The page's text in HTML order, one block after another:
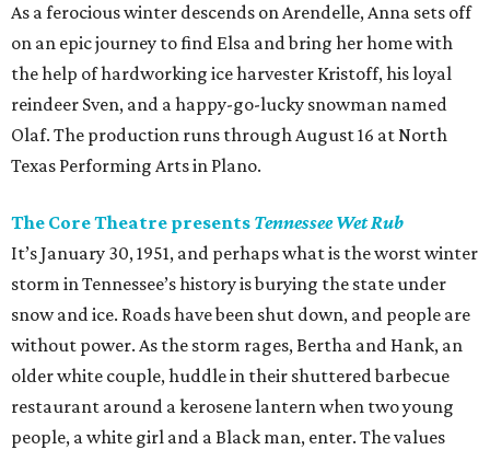
As a ferocious winter descends on Arendelle, Anna sets off
on an epic journey to find Elsa and bring her home with
the help of hardworking ice harvester Kristoff, his loyal
reindeer Sven, and a happy-go-lucky snowman named
Olaf. The production runs through August 16 at North
Texas Performing Arts in Plano.
The Core Theatre presents Tennessee Wet Rub
It’s January 30, 1951, and perhaps what is the worst winter
storm in Tennessee’s history is burying the state under
snow and ice. Roads have been shut down, and people are
without power. As the storm rages, Bertha and Hank, an
older white couple, huddle in their shuttered barbecue
restaurant around a kerosene lantern when two young
people, a white girl and a Black man, enter. The values